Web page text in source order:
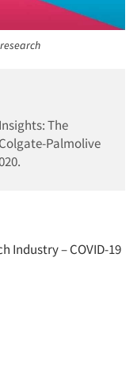
The
Palmolive
Industry – COVID-19